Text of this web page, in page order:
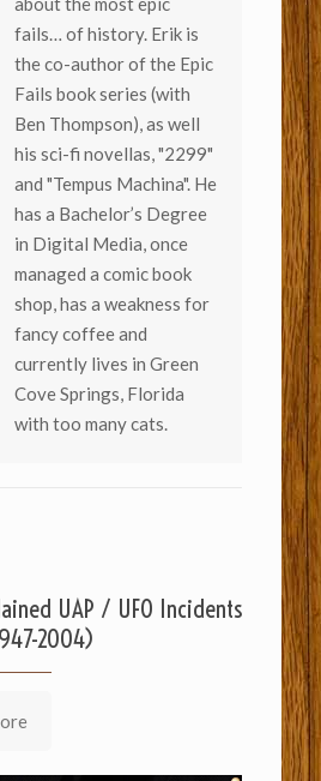
fails… of history. Erik is
the co-author of the Epic
Fails book series (with
Ben Thompson), as well
his sci-fi novellas, "2299"
and "Tempus Machina". He
has a Bachelor’s Degree
in Digital Media, once
managed a comic book
shop, has a weakness for
fancy coffee and
currently lives in Green
Cove Springs, Florida
with too many cats.
UAP / UFO Incidents
2004)